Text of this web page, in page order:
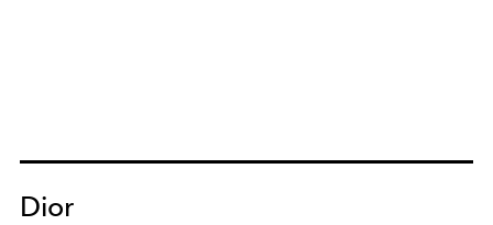
Dior